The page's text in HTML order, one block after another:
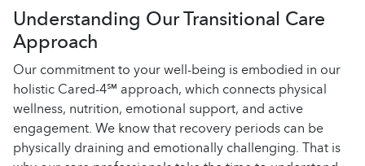
Understanding Our Transitional Care
Approach
Our commitment to your well-being is embodied in our
holistic Cared-4℠ approach, which connects physical
wellness, nutrition, emotional support, and active
engagement. We know that recovery periods can be
physically draining and emotionally challenging. That is